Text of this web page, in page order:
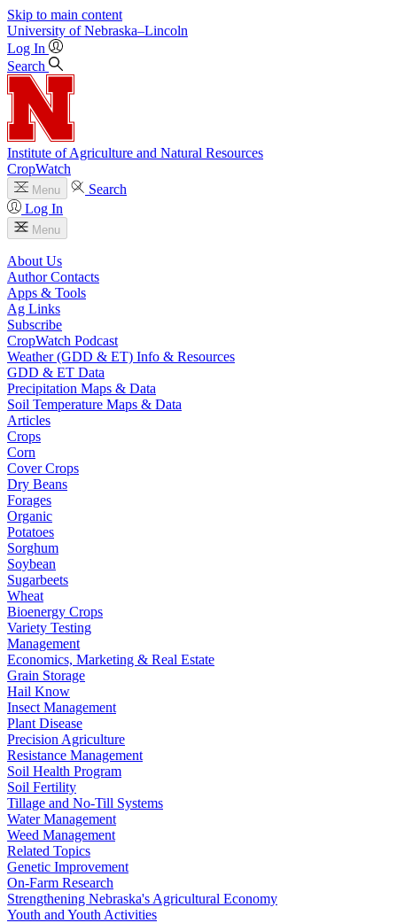
Skip to main content
University of Nebraska–Lincoln
Log In
Search
Institute of Agriculture and Natural Resources
CropWatch
Menu
Search
Log In
Menu
About Us
Author Contacts
Apps & Tools
Ag Links
Subscribe
CropWatch Podcast
Weather (GDD & ET) Info & Resources
GDD & ET Data
Precipitation Maps & Data
Soil Temperature Maps & Data
Articles
Crops
Corn
Cover Crops
Dry Beans
Forages
Organic
Potatoes
Sorghum
Soybean
Sugarbeets
Wheat
Bioenergy Crops
Variety Testing
Management
Economics, Marketing & Real Estate
Grain Storage
Hail Know
Insect Management
Plant Disease
Precision Agriculture
Resistance Management
Soil Health Program
Soil Fertility
Tillage and No-Till Systems
Water Management
Weed Management
Related Topics
Genetic Improvement
On-Farm Research
Strengthening Nebraska's Agricultural Economy
Youth and Youth Activities